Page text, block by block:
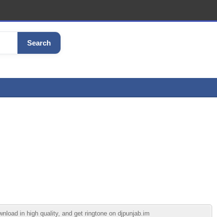
Search
in high quality, and get ringtone on djpunjab.im